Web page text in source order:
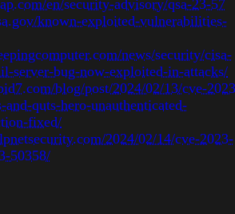
en/security-advisory/qsa-23-57
known-exploited-vulnerabilities-
news/security/cisa-
server-bug-now-exploited-in-attacks/
blog/post/2024/02/13/cve-
and-quts-hero-unauthenticated-
fixed/
2024/02/14/cve-2023-
50358/